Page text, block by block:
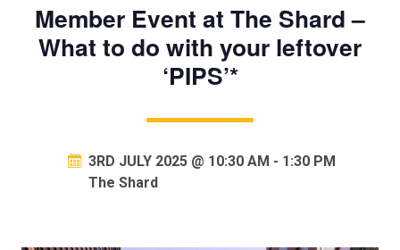
Member Event at The Shard –
What to do with your leftover
‘PIPS’*
3RD JULY 2025 @ 10:30 AM - 1:30 PM
The Shard